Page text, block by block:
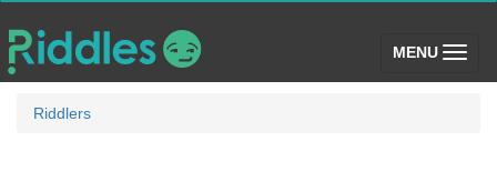
MENU (toggle)
Riddlers